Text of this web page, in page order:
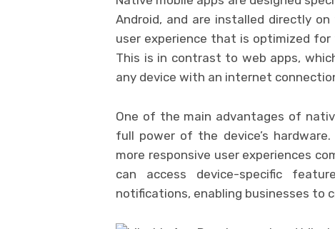
Android, and are installed directly
user experience that is optimized for
This is in contrast to web apps,
any device with an internet
One of the main advantages of
full power of the device’s
more responsive user experiences
can access device-specific
notifications, enabling businesses to